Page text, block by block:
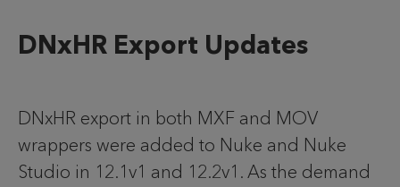
DNxHR Export Updates
DNxHR export in both MXF and MOV
wrappers were added to Nuke and Nuke
Studio in 12.1v1 and 12.2v1. As the demand